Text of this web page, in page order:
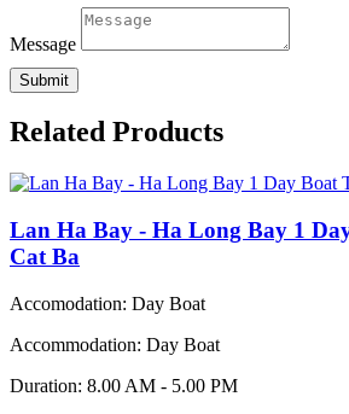
Message
Submit
Related Products
Lan Ha Bay - Ha Long Bay 1
Cat Ba
Accomodation: Day Boat
Accommodation: Day Boat
Duration: 8.00 AM - 5.00 PM